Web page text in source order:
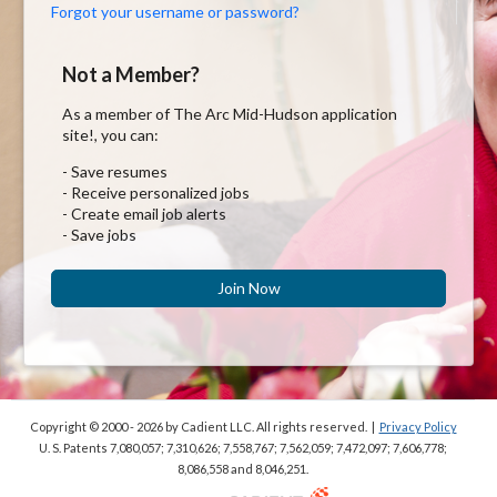
Forgot your username or password?
Not a Member?
As a member of The Arc Mid-Hudson application
site!, you can:
- Save resumes
- Receive personalized jobs
- Create email job alerts
- Save jobs
Join Now
Copyright © 2000 - 2026by Cadient LLC. All rights reserved. | Privacy Policy
U. S. Patents 7,080,057; 7,310,626; 7,558,767; 7,562,059; 7,472,097; 7,606,778;
8,086,558 and 8,046,251.